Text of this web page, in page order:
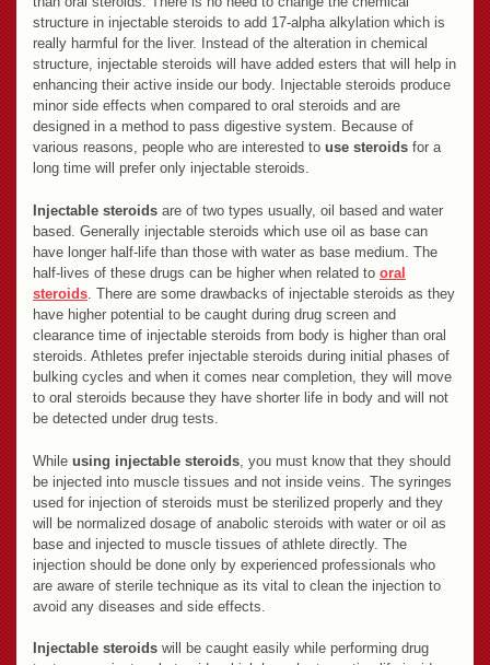
structure in injectable steroids to add 17-alpha alkylation which is
really harmful for the liver. Instead of the alteration in chemical
structure, injectable steroids will have added esters that will help in
enhancing their active inside our body. Injectable steroids produce
minor side effects when compared to oral steroids and are
designed in a method to pass digestive system. Because of
various reasons, people who are interested to use steroids for a
long time will prefer only injectable steroids.
Injectable steroids are of two types usually, oil based and water
based. Generally injectable steroids which use oil as base can
have longer half-life than those with water as base medium. The
half-lives of these drugs can be higher when related to oral
steroids . There are some drawbacks of injectable steroids as they
have higher potential to be caught during drug screen and
clearance time of injectable steroids from body is higher than oral
steroids. Athletes prefer injectable steroids during initial phases of
bulking cycles and when it comes near completion, they will move
to oral steroids because they have shorter life in body and will not
be detected under drug tests.
While using injectable steroids , you must know that they should
be injected into muscle tissues and not inside veins. The syringes
used for injection of steroids must be sterilized properly and they
will be normalized dosage of anabolic steroids with water or oil as
base and injected to muscle tissues of athlete directly. The
injection should be done only by experienced professionals who
are aware of sterile technique as its vital to clean the injection to
avoid any diseases and side effects.
Injectable steroids will be caught easily while performing drug